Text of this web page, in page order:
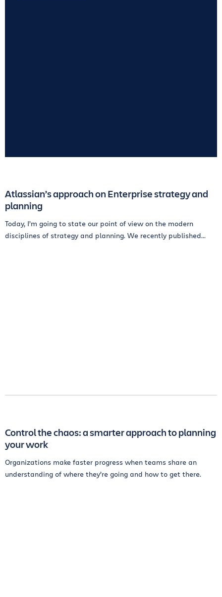
Atlassian’s approach on Enterprise strategy and
planning
Today, I’m going to state our point of view on the modern
disciplines of strategy and planning. We recently published...
Control the chaos: a smarter approach to planning
your work
Organizations make faster progress when teams share an
understanding of where they’re going and how to get there.